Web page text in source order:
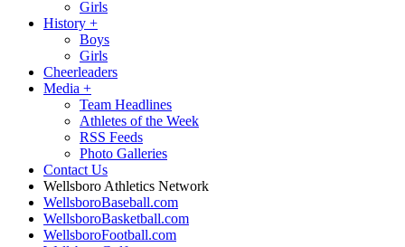
Girls
History +
Boys
Girls
Cheerleaders
Media +
Team Headlines
Athletes of the Week
RSS Feeds
Photo Galleries
Contact Us
Wellsboro Athletics Network
WellsboroBaseball.com
WellsboroBasketball.com
WellsboroFootball.com